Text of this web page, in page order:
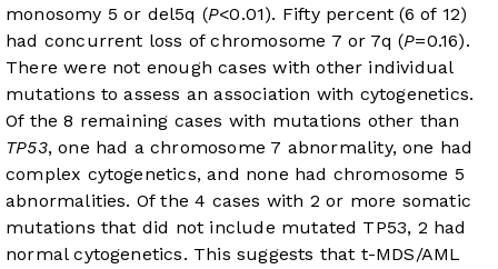
monosomy 5 or del5q (P<0.01). Fifty percent (6 of 12)
had concurrent loss of chromosome 7 or 7q (P=0.16).
There were not enough cases with other individual
mutations to assess an association with cytogenetics.
Of the 8 remaining cases with mutations other than
TP53, one had a chromosome 7 abnormality, one had
complex cytogenetics, and none had chromosome 5
abnormalities. Of the 4 cases with 2 or more somatic
mutations that did not include mutated TP53, 2 had
normal cytogenetics. This suggests that t-MDS/AML